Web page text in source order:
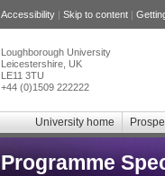
Accessibility | Skip to content |
Loughborough University
Leicestershire, UK
LE11 3TU
+44 (0)1509 222222
University home
Programme